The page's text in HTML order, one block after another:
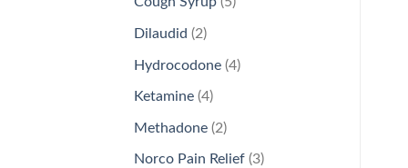
Dilaudid 22
Hydrocodone 44
Ketamine 44
Methadone 22
products
Norco Pain Relief 33